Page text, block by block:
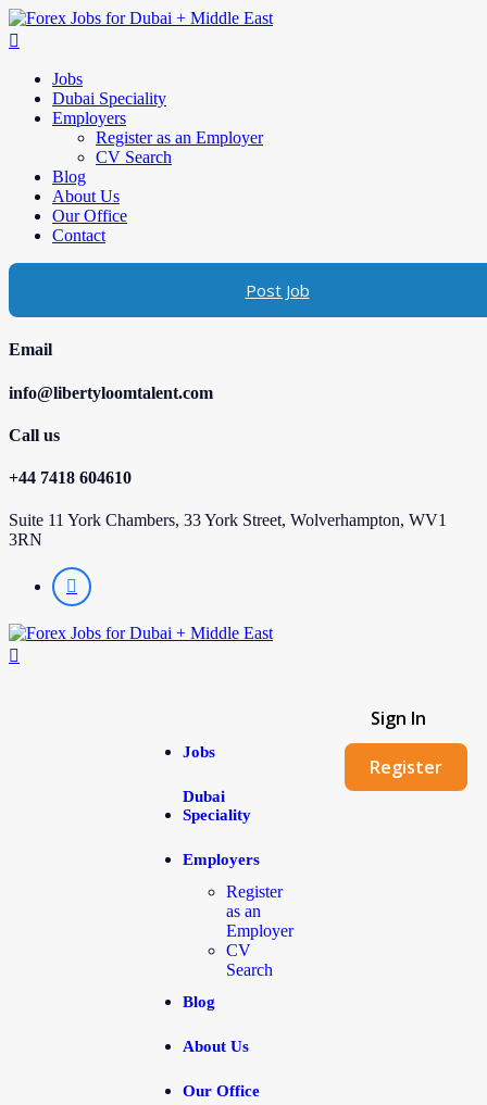
Jobs
Dubai Speciality
Employers
Register as an Employer
CV Search
Blog
About Us
Our Office
Contact
Post Job
Email
info@libertyloomtalent.com
Call us
+44 7418 604610
Suite 11 York Chambers, 33 York Street, Wolverhampton, WV1
3RN
Jobs
Dubai
Speciality
Employers
Register
as an
Employer
CV
Search
Blog
About Us
Our Office
Sign In
Register